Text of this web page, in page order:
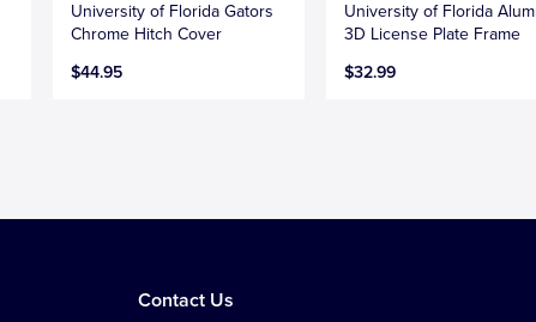
University of Florida Gators
Chrome Hitch Cover
$44.95
University of Florida
3D License Plate Frame
$32.99
Contact Us